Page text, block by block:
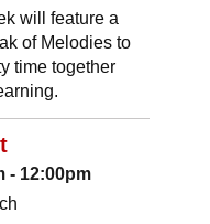
will feature a
of Melodies to
time together
- 12:00pm